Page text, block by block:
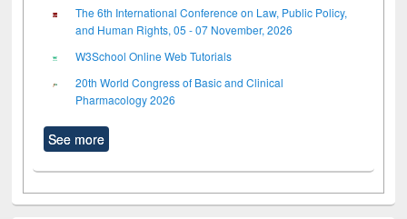
The 6th International Conference on Law, Public Policy,
and Human Rights, 05 - 07 November, 2026
W3School Online Web Tutorials
20th World Congress of Basic and Clinical
Pharmacology 2026
See more